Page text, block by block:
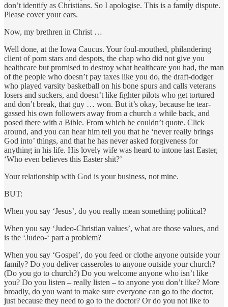
don’t identify as Christians. So I apologise. This is a family dispute.
Please cover your ears.
Now, my brethren in Christ …
Well done, at the Iowa Caucus. Your foul-mouthed, philandering
client of porn stars and despots, the chap who did not give you
healthcare but promised to destroy what healthcare you had, the man
of the people who doesn’t pay taxes like you do, the draft-dodger
who played varsity basketball on his bone spurs and calls veterans
losers and suckers, and doesn’t like fighter pilots who get tortured
and don’t break, that guy … won. But it’s okay, because he tear-
gassed his own followers away from a church a while back, and
posed there with a Bible. From which he couldn’t quote. Click
around, and you can hear him tell you that he ‘never really brings
God into’ things, and that he has never asked forgiveness for
anything in his life. His lovely wife was heard to intone last Easter,
‘Who even believes this Easter shit?’
Your relationship with God is your business, not mine.
BUT:
When you say ‘Jesus’, do you really mean something political?
When you say ‘Judeo-Christian values’, what are those values, and
is the ‘Judeo-‘ part a problem?
When you say ‘Gospel’, do you feed or clothe anyone outside your
family? Do you deliver casseroles to anyone outside your church?
(Do you go to church?) Do you welcome anyone who isn’t like
you? Do you listen – really listen – to anyone you don’t like? More
broadly, do you want to make sure everyone can go to the doctor,
just because they need to go to the doctor? Or do you not like to